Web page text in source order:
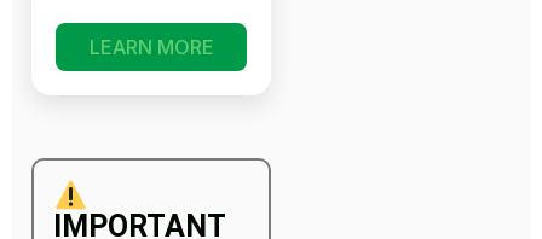
LEARN MORE
IMPORTANT